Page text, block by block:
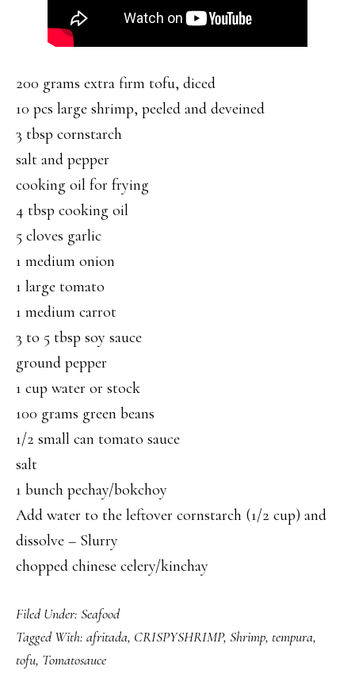
200 grams extra firm tofu, diced
10 pcs large shrimp, peeled and deveined
3 tbsp cornstarch
salt and pepper
cooking oil for frying
4 tbsp cooking oil
5 cloves garlic
1 medium onion
1 large tomato
1 medium carrot
3 to 5 tbsp soy sauce
ground pepper
1 cup water or stock
100 grams green beans
1/2 small can tomato sauce
salt
1 bunch pechay/bokchoy
Add water to the leftover cornstarch (1/2 cup) and
dissolve – Slurry
chopped chinese celery/kinchay
Filed Under: Seafood
Tagged With: afritada, CRISPYSHRIMP, Shrimp, tempura,
tofu, Tomatosauce